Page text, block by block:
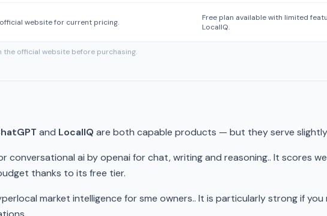
website for current pricing.
Free plan available with limited
LocalIQ.
the official website before purchasing.
and LocalIQ are both capable products — but they serve
conversational ai by openai for chat, writing and reasoning.. It scores
thanks to its free tier.
market intelligence for sme owners.. It is particularly strong if